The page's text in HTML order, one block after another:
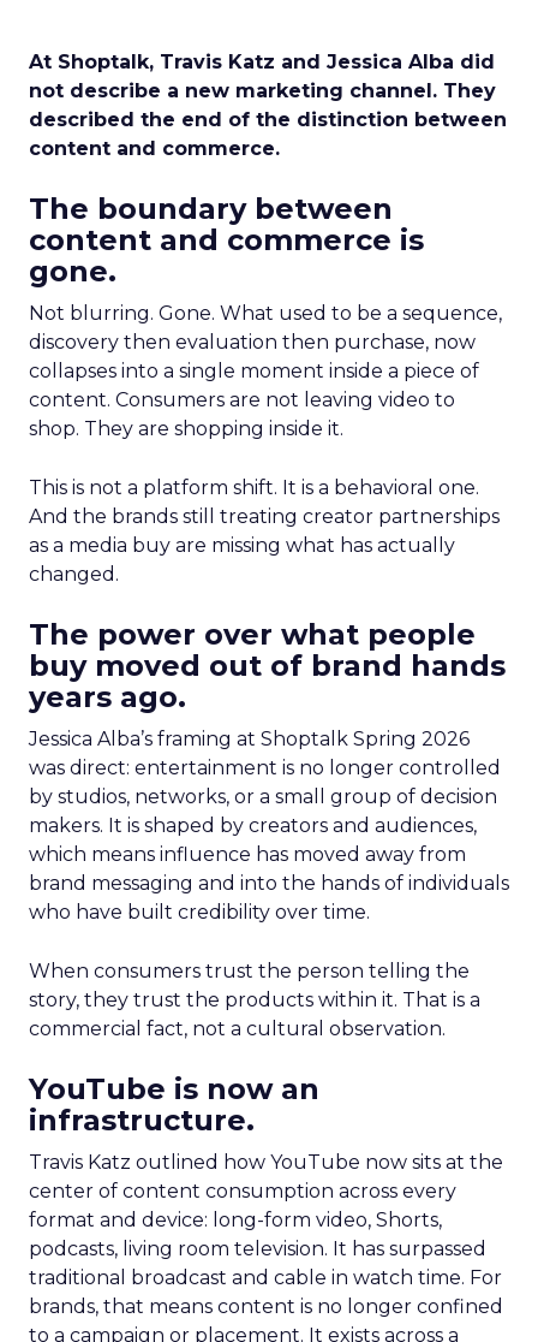
At Shoptalk, Travis Katz and Jessica Alba did
not describe a new marketing channel. They
described the end of the distinction between
content and commerce.
The boundary between
content and commerce is
gone.
Not blurring. Gone. What used to be a sequence,
discovery then evaluation then purchase, now
collapses into a single moment inside a piece of
content. Consumers are not leaving video to
shop. They are shopping inside it.
This is not a platform shift. It is a behavioral one.
And the brands still treating creator partnerships
as a media buy are missing what has actually
changed.
The power over what people
buy moved out of brand hands
years ago.
Jessica Alba’s framing at Shoptalk Spring 2026
was direct: entertainment is no longer controlled
by studios, networks, or a small group of decision
makers. It is shaped by creators and audiences,
which means influence has moved away from
brand messaging and into the hands of individuals
who have built credibility over time.
When consumers trust the person telling the
story, they trust the products within it. That is a
commercial fact, not a cultural observation.
YouTube is now an
infrastructure.
Travis Katz outlined how YouTube now sits at the
center of content consumption across every
format and device: long-form video, Shorts,
podcasts, living room television. It has surpassed
traditional broadcast and cable in watch time. For
brands, that means content is no longer confined
to a campaign or placement. It exists across a